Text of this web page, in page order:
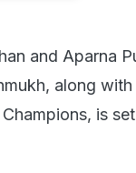
and Aparna
along with
is